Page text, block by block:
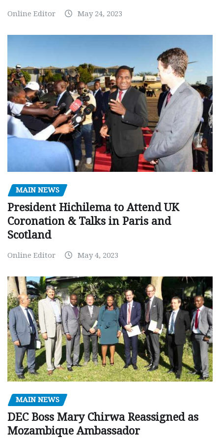
Online Editor May 24, 2023
MAIN NEWS
President Hichilema to Attend UK
Coronation & Talks in Paris and
Scotland
Online Editor May 4, 2023
MAIN NEWS
DEC Boss Mary Chirwa Reassigned as
Mozambique Ambassador